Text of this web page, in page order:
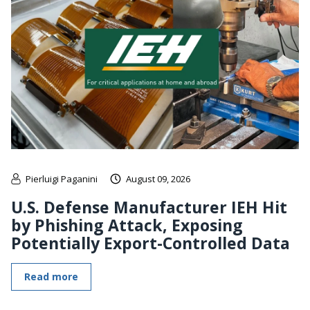
Pierluigi Paganini August 09, 2026
U.S. Defense Manufacturer IEH Hit
by Phishing Attack, Exposing
Potentially Export-Controlled Data
Read more